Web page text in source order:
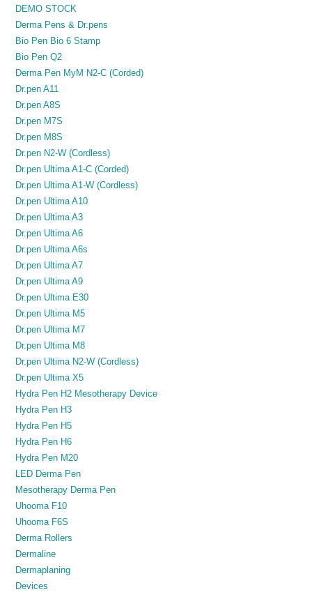
DEMO STOCK
Derma Pens & Dr.pens
Bio Pen Bio 6 Stamp
Bio Pen Q2
Derma Pen MyM N2-C (Corded)
Dr.pen A11
Dr.pen A8S
Dr.pen M7S
Dr.pen M8S
Dr.pen N2-W (Cordless)
Dr.pen Ultima A1-C (Corded)
Dr.pen Ultima A1-W (Cordless)
Dr.pen Ultima A10
Dr.pen Ultima A3
Dr.pen Ultima A6
Dr.pen Ultima A6s
Dr.pen Ultima A7
Dr.pen Ultima A9
Dr.pen Ultima E30
Dr.pen Ultima M5
Dr.pen Ultima M7
Dr.pen Ultima M8
Dr.pen Ultima N2-W (Cordless)
Dr.pen Ultima X5
Hydra Pen H2 Mesotherapy Device
Hydra Pen H3
Hydra Pen H5
Hydra Pen H6
Hydra Pen M20
LED Derma Pen
Mesotherapy Derma Pen
Uhooma F10
Uhooma F6S
Derma Rollers
Dermaline
Dermaplaning
Devices